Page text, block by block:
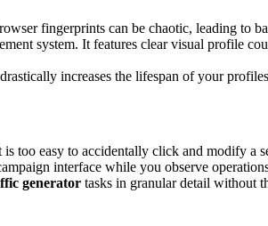
fingerprints can be chaotic, leading to
system. It features clear visual profile
increases the lifespan of your
too easy to accidentally click and modify a
interface while you observe
generator tasks in granular detail without